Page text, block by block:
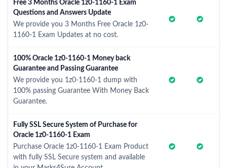
Free 3 Months Oracle 1z0-1160-1 Exam
Questions and Answers Update
We provide you 3 Months Free Oracle 1z0-
1160-1 Exam Updates at no cost.
100% Oracle 1z0-1160-1 Money back
Guarantee and Passing Guarantee
We provide you 1z0-1160-1 dump with
100% passing Guarantee With Money Back
Guarantee.
Fully SSL Secure System of Purchase for
Oracle 1z0-1160-1 Exam
Purchase Oracle 1z0-1160-1 Exam Product
with fully SSL Secure system and available